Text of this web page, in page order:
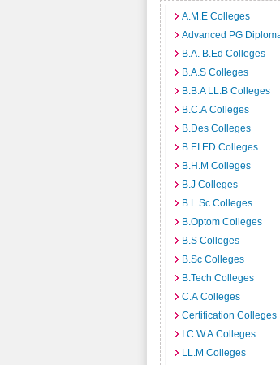
A.M.E Colleges
Advanced PG
B.A. B.Ed Colleges
B.A.S Colleges
B.B.A LL.B Colleges
B.C.A Colleges
B.Des Colleges
B.EI.ED Colleges
B.H.M Colleges
B.J Colleges
B.L.Sc Colleges
B.Optom Colleges
B.S Colleges
B.Sc Colleges
B.Tech Colleges
C.A Colleges
Certification Colleges
I.C.W.A Colleges
LL.M Colleges